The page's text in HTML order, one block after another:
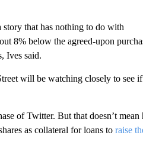
story that has nothing to do with
8% below the agreed-upon
Ives said.
will be watching closely to see
of Twitter. But that doesn’t mean
as collateral for loans to raise